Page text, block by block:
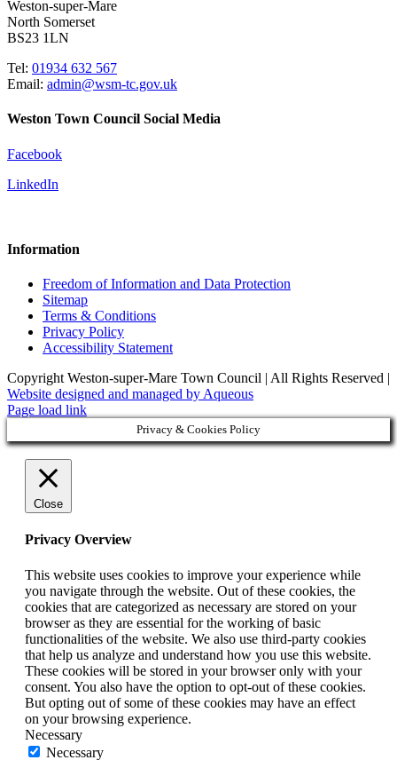
Weston-super-Mare
North Somerset
BS23 1LN
Tel: 01934 632 567
Email: admin@wsm-tc.gov.uk
Weston Town Council Social Media
Facebook
LinkedIn
Information
Freedom of Information and Data Protection
Sitemap
Terms & Conditions
Privacy Policy
Accessibility Statement
Copyright Weston-super-Mare Town Council | All Rights Reserved |
Website designed and managed by Aqueous
Page load link
Privacy & Cookies Policy
Close
Privacy Overview
This website uses cookies to improve your experience while
you navigate through the website. Out of these cookies, the
cookies that are categorized as necessary are stored on your
browser as they are essential for the working of basic
functionalities of the website. We also use third-party cookies
that help us analyze and understand how you use this website.
These cookies will be stored in your browser only with your
consent. You also have the option to opt-out of these cookies.
But opting out of some of these cookies may have an effect
on your browsing experience.
Necessary
Necessary